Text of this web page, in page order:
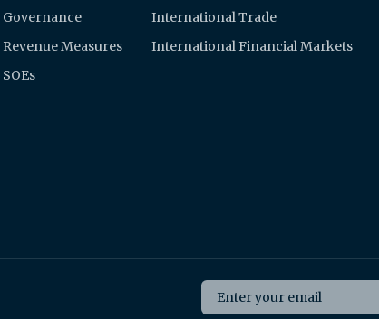
Governance
Revenue Measures
SOEs
International Trade
International Financial Markets
Email address